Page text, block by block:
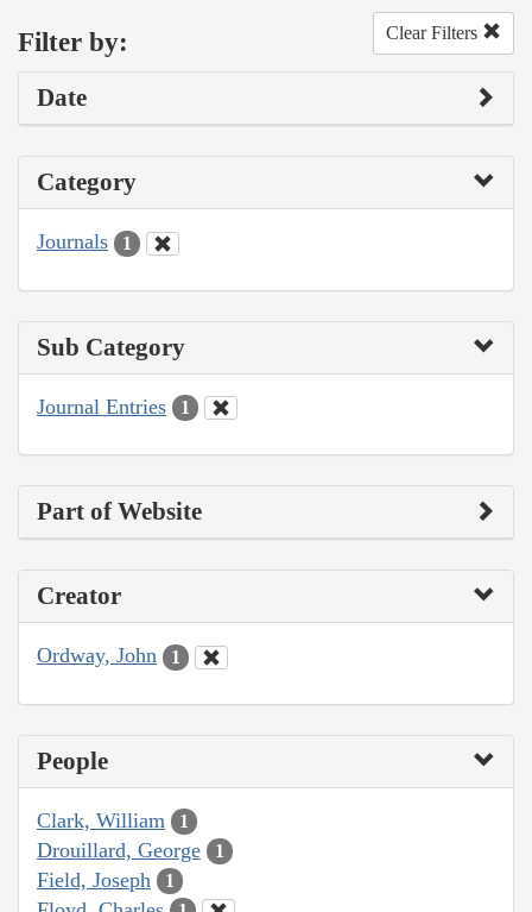
Filter by: Clear Filters
Date
Category
Journals 1
Sub Category
Journal Entries 1
Part of Website
Creator
Ordway, John 1
People
Clark, William 1
Drouillard, George 1
Field, Joseph 1